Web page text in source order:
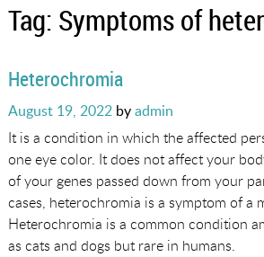
Tag: Symptoms of
Heterochromia
Posted
on
August 19, 2022byadmin
It is a condition in which the affected
one eye color. It does not affect your
of your genes passed down from your
cases, heterochromia is a symptom of a
Heterochromia is a common condition
as cats and dogs but rare in humans.